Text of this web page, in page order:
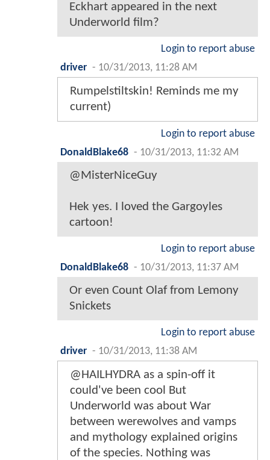
Eckhart appeared in the next
Underworld film?
Login to report abuse
driver - 10/31/2013, 11:28 AM
Rumpelstiltskin! Reminds me my
current)
Login to report abuse
DonaldBlake68 - 10/31/2013, 11:32 AM
@MisterNiceGuy
Hek yes. I loved the Gargoyles
cartoon!
Login to report abuse
DonaldBlake68 - 10/31/2013, 11:37 AM
Or even Count Olaf from Lemony
Snickets
Login to report abuse
driver - 10/31/2013, 11:38 AM
@HAILHYDRA as a spin-off it
could've been cool But
Underworld was about War
between werewolves and vamps
and mythology explained origins
of the species. Nothing was